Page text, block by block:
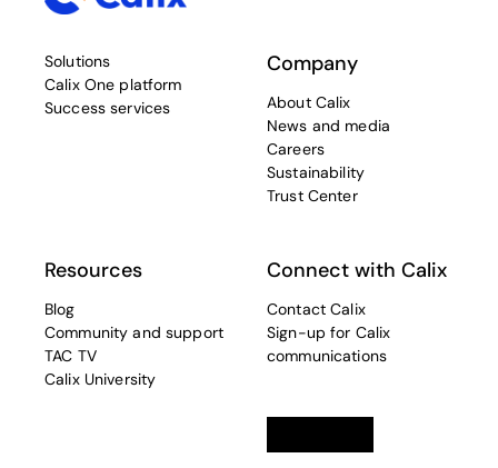
Solutions
Calix One platform
Success services
Company
About Calix
News and media
Careers
Sustainability
Trust Center
Resources
Blog
Community and support
TAC TV
Calix University
Connect with Calix
Contact Calix
Sign-up for Calix
communications